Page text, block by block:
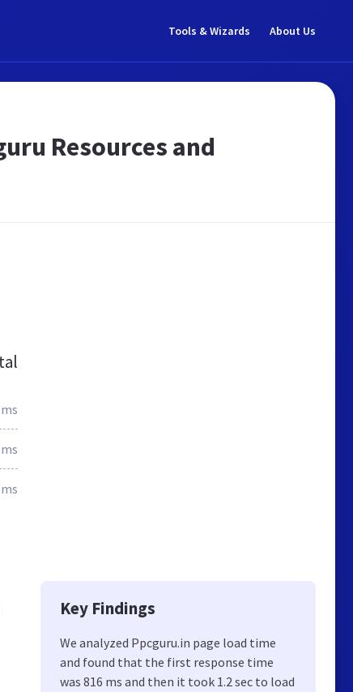
Tools & Wizards About Us
Resources and
Key Findings
We analyzed Ppcguru.in page load time
and found that the first response time
was 816 ms and then it took 1.2 sec to load